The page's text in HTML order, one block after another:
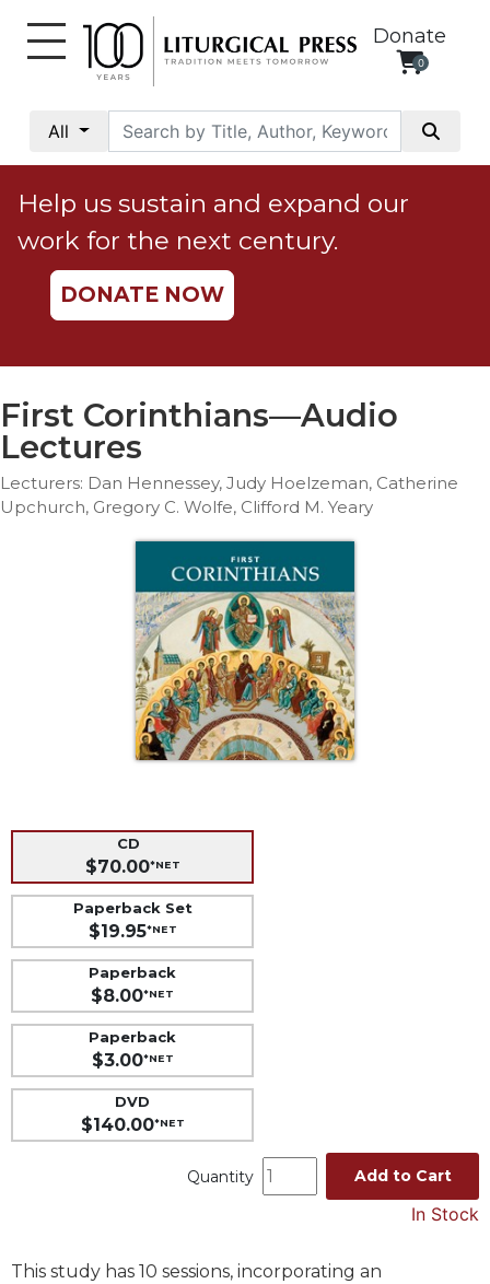
Donate
0
All
Social
Justice
Catholic
Social
Teaching
Ethics
Parish
Life
Worship
Resources
Sacramental
Preparation
Ritual
Music
Liturgical
Studies
Liturgical
Theology
Church
Help us sustain and expand our
work for the next century.
DONATE NOW
First Corinthians—Audio
Lectures
Lecturers: Dan Hennessey, Judy Hoelzeman, Catherine
Upchurch, Gregory C. Wolfe, Clifford M. Yeary
CD
$70.00*NET
Paperback Set
$19.95*NET
Paperback
$8.00*NET
Paperback
$3.00*NET
DVD
$140.00*NET
Quantity Add to Cart
In Stock
This study has 10 sessions, incorporating an